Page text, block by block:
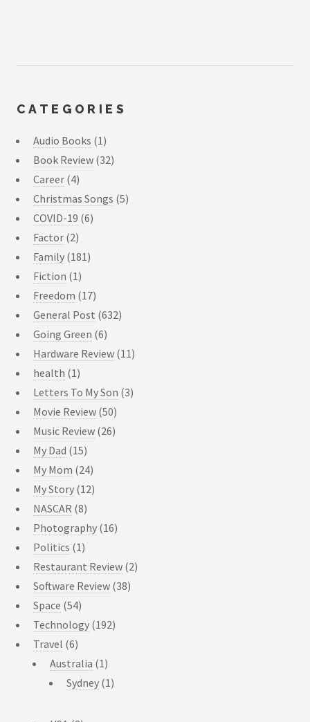
CATEGORIES
Audio Books (1)
Book Review (32)
Career (4)
Christmas Songs (5)
COVID-19 (6)
Factor (2)
Family (181)
Fiction (1)
Freedom (17)
General Post (632)
Going Green (6)
Hardware Review (11)
health (1)
Letters To My Son (3)
Movie Review (50)
Music Review (26)
My Dad (15)
My Mom (24)
My Story (12)
NASCAR (8)
Photography (16)
Politics (1)
Restaurant Review (2)
Software Review (38)
Space (54)
Technology (192)
Travel (6)
Australia (1)
Sydney (1)